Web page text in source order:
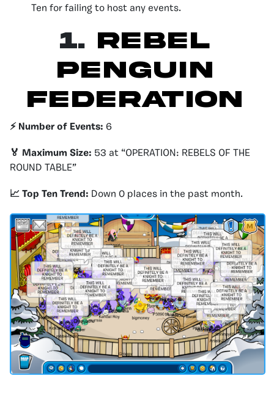
Ten for failing to host any events.
1. Rebel
Penguin
Federation
⚡️ Number of Events: 6
🏅 Maximum Size: 53 at “OPERATION: REBELS OF THE
ROUND TABLE”
📈 Top Ten Trend: Down 0 places in the past month.